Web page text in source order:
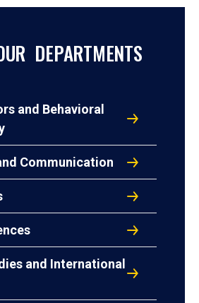
DEPARTMENTS
and Behavioral
Communication
and International